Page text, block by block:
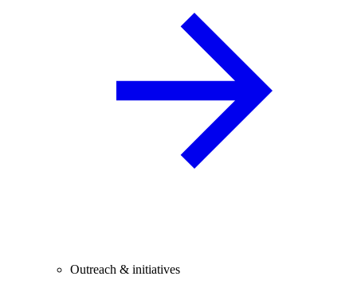
Outreach & initiatives